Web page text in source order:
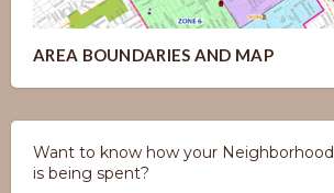
AREA BOUNDARIES AND MAP
Want to know how your
is being spent?